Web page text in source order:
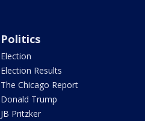
Politics
Election
Election Results
The Chicago Report
Donald Trump
JB Pritzker